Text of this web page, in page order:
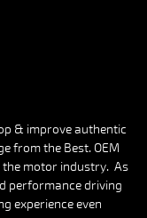
& improve authentic
from the Best. OEM
motor industry. As
performance driving
experience even